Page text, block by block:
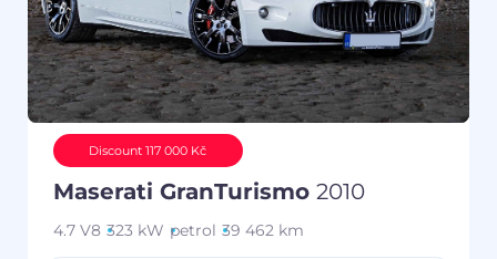
Discount 117 000 Kč
Maserati GranTurismo 2010
4.7 V8 323 kW petrol 39 462 km